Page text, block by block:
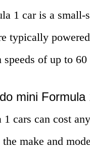
1 car is a small-
typically
speeds of up to
mini Formula
cars can cost
make and